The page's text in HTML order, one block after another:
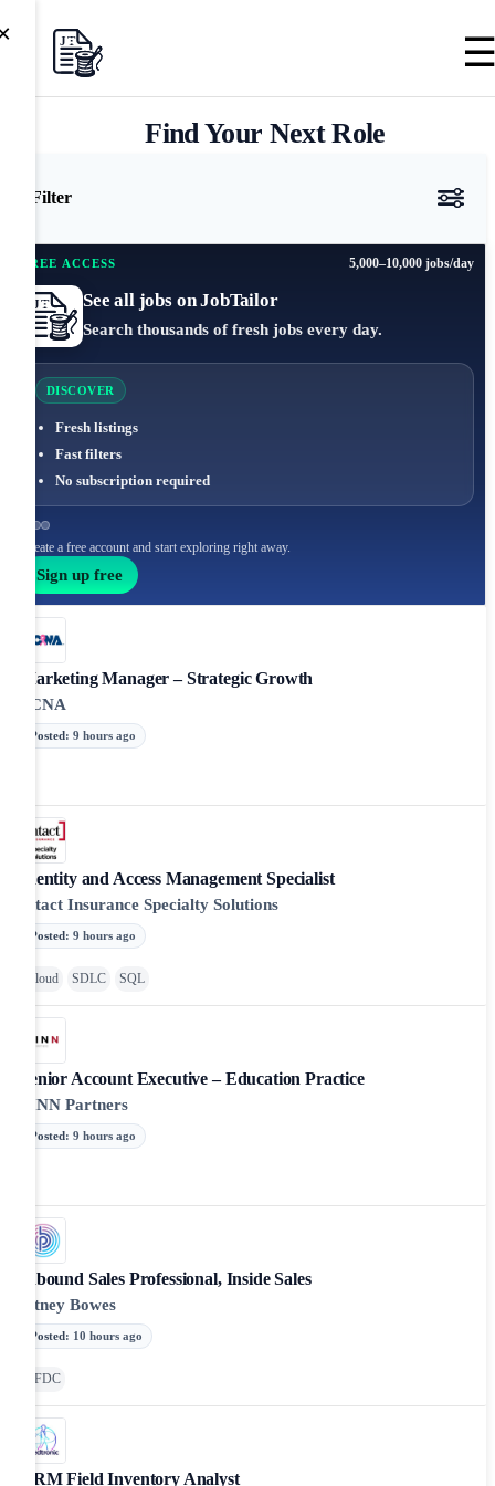
Find Your Next Role
Filter
FREE ACCESS 5,000–10,000 jobs/day
See all jobs on JobTailor
Search thousands of fresh jobs every day.
DISCOVER
Fresh listings
Fast filters
No subscription required
Create a free account and start exploring right away.
Sign up free
Marketing Manager – Strategic Growth
PCNA
Posted: 9 hours ago
Identity and Access Management Specialist
Intact Insurance Specialty Solutions
Posted: 9 hours ago
Cloud SDLC SQL
Senior Account Executive – Education Practice
FINN Partners
Posted: 9 hours ago
Inbound Sales Professional, Inside Sales
Pitney Bowes
Posted: 10 hours ago
SFDC
CRM Field Inventory Analyst